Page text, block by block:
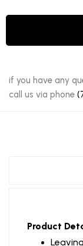
if you have any
call us via phone
Product